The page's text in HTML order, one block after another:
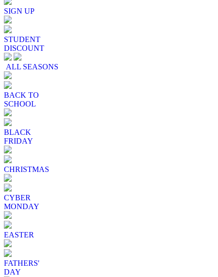
SIGN UP
STUDENT
DISCOUNT
ALL SEASONS
BACK TO
SCHOOL
BLACK
FRIDAY
CHRISTMAS
CYBER
MONDAY
EASTER
FATHERS'
DAY